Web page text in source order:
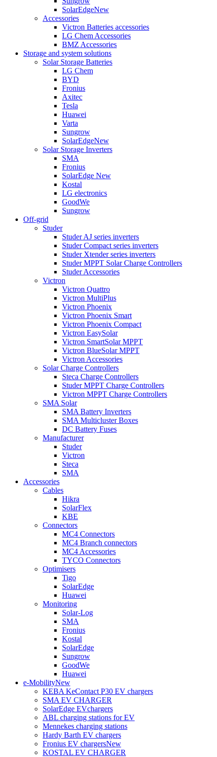
SolarEdgeNew
Accessories
Victron Batteries accessories
LG Chem Accessories
BMZ Accessories
Storage and system solutions
Solar Storage Batteries
LG Chem
BYD
Fronius
Axitec
Tesla
Huawei
Varta
Sungrow
SolarEdgeNew
Solar Storage Inverters
SMA
Fronius
SolarEdge New
Kostal
LG electronics
GoodWe
Sungrow
Off-grid
Studer
Studer AJ series inverters
Studer Compact series inverters
Studer Xtender series inverters
Studer MPPT Solar Charge Controllers
Studer Accessories
Victron
Victron Quattro
Victron MultiPlus
Victron Phoenix
Victron Phoenix Smart
Victron Phoenix Compact
Victron EasySolar
Victron SmartSolar MPPT
Victron BlueSolar MPPT
Victron Accessories
Solar Charge Controllers
Steca Charge Controllers
Studer MPPT Charge Controllers
Victron MPPT Charge Controllers
SMA Solar
SMA Battery Inverters
SMA Multicluster Boxes
DC Battery Fuses
Manufacturer
Studer
Victron
Steca
SMA
Accessories
Cables
Hikra
SolarFlex
KBE
Connectors
MC4 Connectors
MC4 Branch connectors
MC4 Accessories
TYCO Connectors
Optimisers
Tigo
SolarEdge
Huawei
Monitoring
Solar-Log
SMA
Fronius
Kostal
SolarEdge
Sungrow
GoodWe
Huawei
e-MobilityNew
KEBA KeContact P30 EV chargers
SMA EV CHARGER
SolarEdge EVchargers
ABL charging stations for EV
Mennekes charging stations
Hardy Barth EV chargers
Fronius EV chargersNew
KOSTAL EV CHARGER